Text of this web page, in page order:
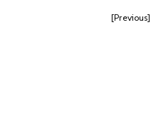
[Previous]